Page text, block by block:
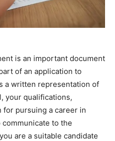
is an important document
of an application to
a written representation of
your qualifications,
for pursuing a career in
communicate to the
are a suitable candidate